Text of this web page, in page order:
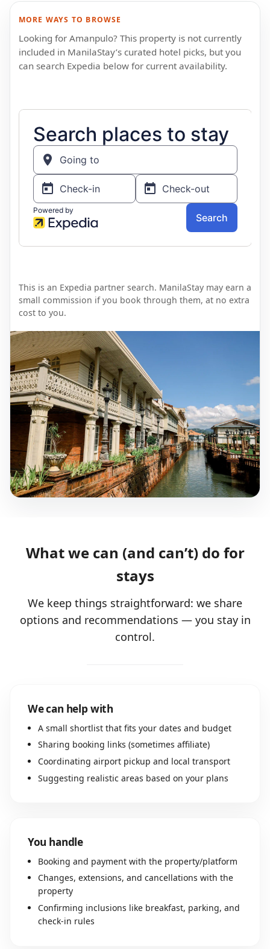
MORE WAYS TO BROWSE
Looking for Amanpulo? This property is not currently
included in ManilaStay’s curated hotel picks, but you
can search Expedia below for current availability.
This is an Expedia partner search. ManilaStay may earn a
small commission if you book through them, at no extra
cost to you.
What we can (and can’t) do for
stays
We keep things straightforward: we share
options and recommendations — you stay in
control.
We can help with
A small shortlist that fits your dates and budget
Sharing booking links (sometimes affiliate)
Coordinating airport pickup and local transport
Suggesting realistic areas based on your plans
You handle
Booking and payment with the property/platform
Changes, extensions, and cancellations with the
property
Confirming inclusions like breakfast, parking, and
check-in rules